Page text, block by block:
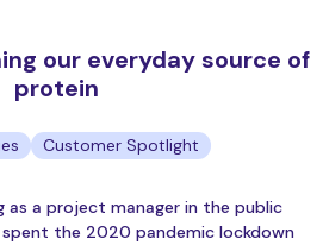
our everyday source of
protein
Customer Spotlight
as a project manager in the public
the 2020 pandemic lockdown